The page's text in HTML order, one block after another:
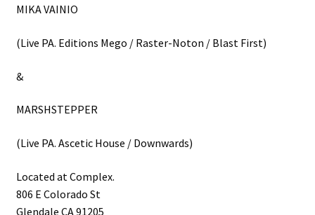
MIKA VAINIO
(Live PA. Editions Mego / Raster-Noton / Blast First)
&
MARSHSTEPPER
(Live PA. Ascetic House / Downwards)
Located at Complex.
806 E Colorado St
Glendale CA 91205